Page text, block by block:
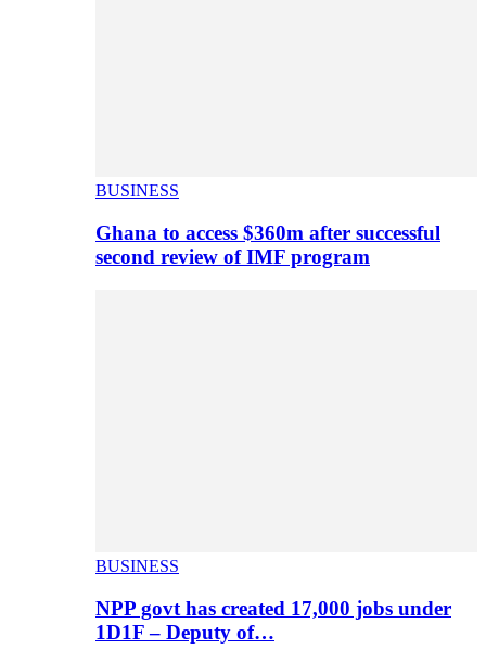
BUSINESS
Ghana to access $360m after successful
second review of IMF program
BUSINESS
NPP govt has created 17,000 jobs under
1D1F – Deputy of…